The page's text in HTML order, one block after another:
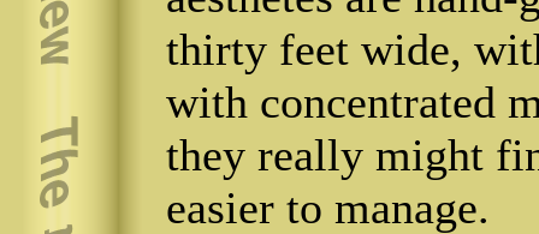
thirty feet wide,
with concentrated
they really might
easier to manage.